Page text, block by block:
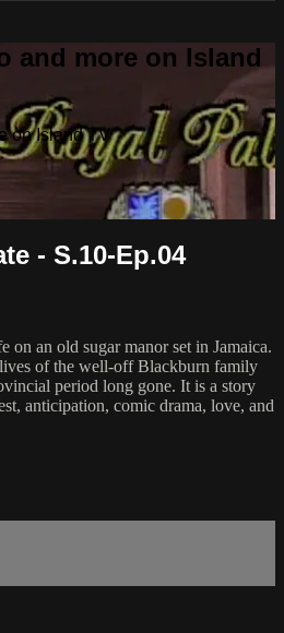
and more on Island
on Island TV
- S.10-Ep.04
on an old sugar manor set in Jamaica.
of the well-off Blackburn family
period long gone. It is a story
anticipation, comic drama, love, and